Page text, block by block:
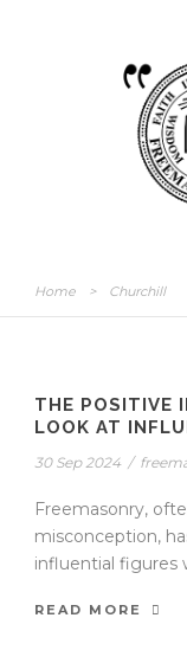
Home > Churchill
THE POSITIVE
LOOK AT
30 Sep 2024 /
Freemasonry,
misconception,
influential figures
READ MORE